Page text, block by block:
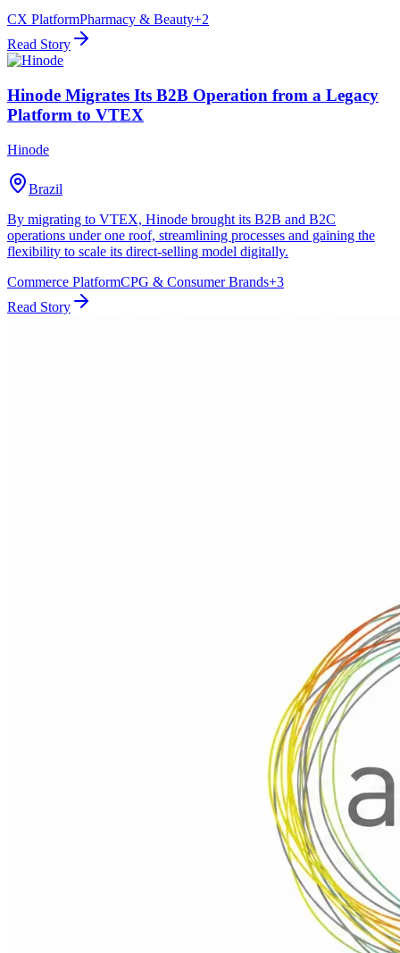
CX PlatformPharmacy & Beauty+2
Read Story
Hinode Migrates Its B2B Operation from a Legacy
Platform to VTEX
Hinode
Brazil
By migrating to VTEX, Hinode brought its B2B and B2C
operations under one roof, streamlining processes and gaining the
flexibility to scale its direct-selling model digitally.
Commerce PlatformCPG & Consumer Brands+3
Read Story